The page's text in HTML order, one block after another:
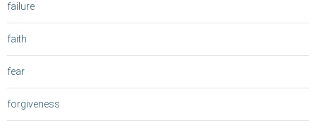
failure
faith
fear
forgiveness